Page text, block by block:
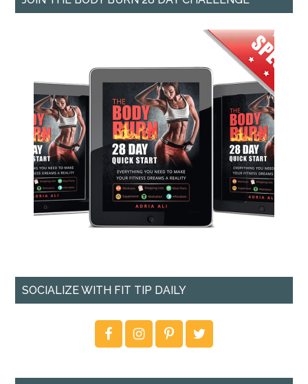
SOCIALIZE WITH FIT TIP DAILY